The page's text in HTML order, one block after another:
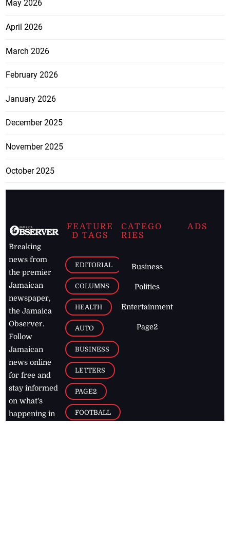
May 2026
April 2026
March 2026
February 2026
January 2026
December 2025
November 2025
October 2025
Breaking
news from
the premier
Jamaican
newspaper,
the Jamaica
Observer.
Follow
Jamaican
news online
for free and
stay informed
on what's
happening in
FEATURE
D TAGS
EDITORIAL
COLUMNS
HEALTH
AUTO
BUSINESS
LETTERS
PAGE2
FOOTBALL
CATEGO
RIES
Business
Politics
Entertainment
Page2
ADS